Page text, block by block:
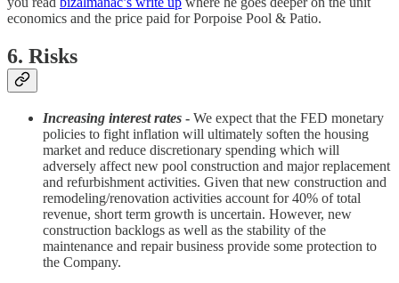
economics and the price paid for Porpoise Pool & Patio.
6. Risks
Increasing interest rates - We expect that the FED monetary
policies to fight inflation will ultimately soften the housing
market and reduce discretionary spending which will
adversely affect new pool construction and major replacement
and refurbishment activities. Given that new construction and
remodeling/renovation activities account for 40% of total
revenue, short term growth is uncertain. However, new
construction backlogs as well as the stability of the
maintenance and repair business provide some protection to
the Company.